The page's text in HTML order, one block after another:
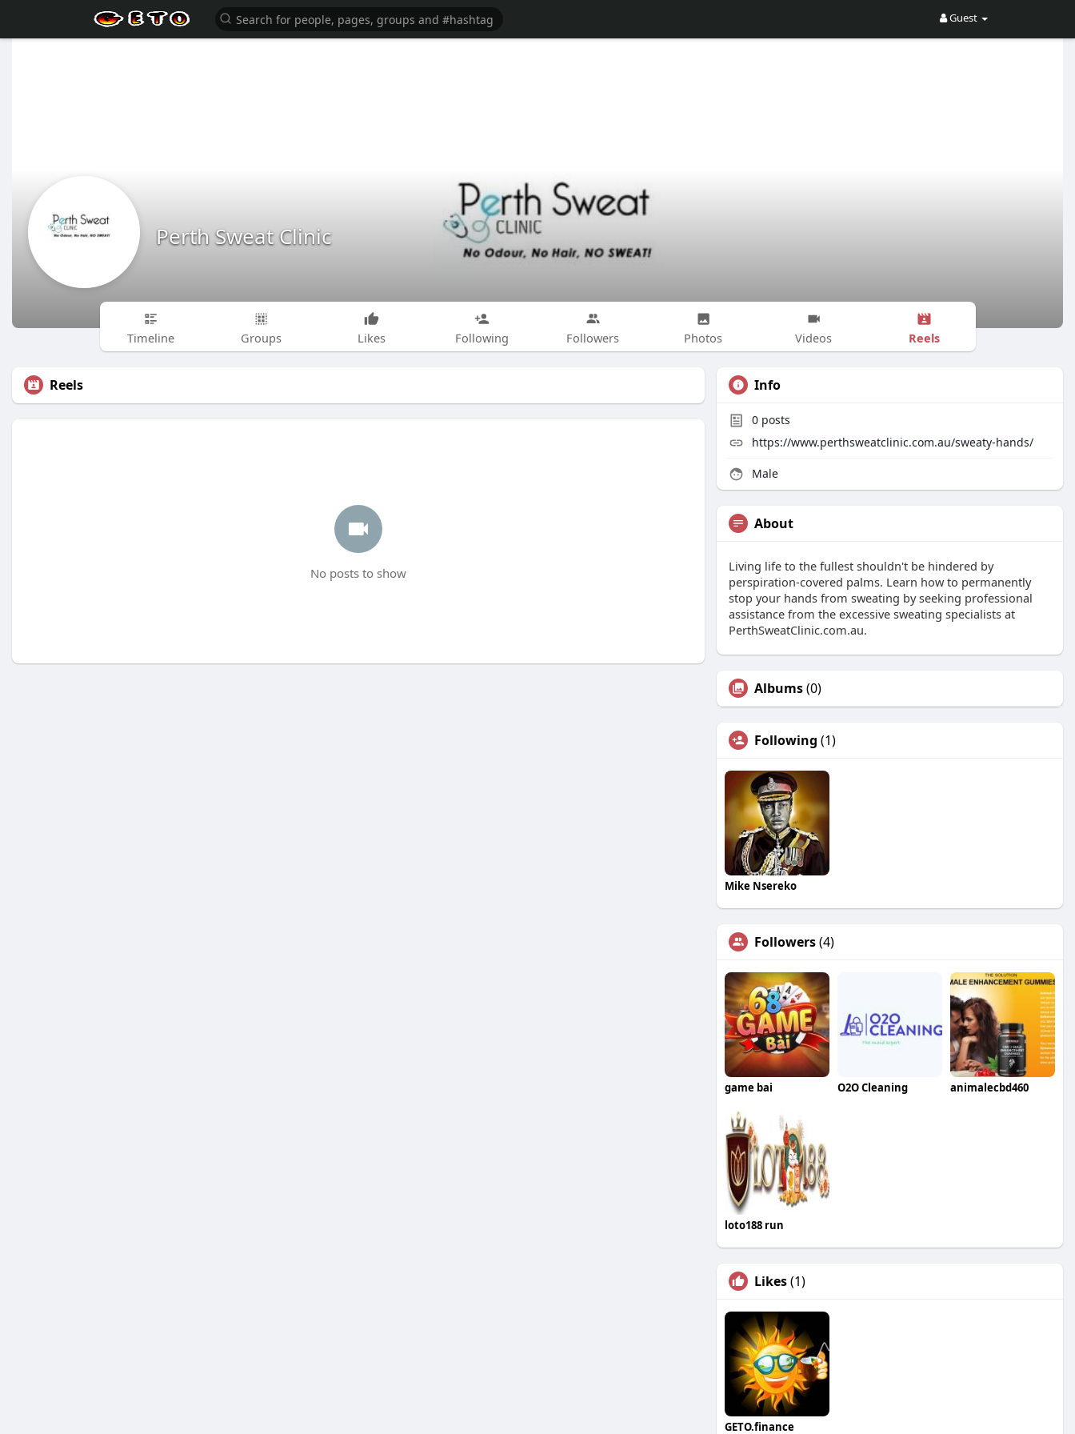
Guest
Perth Sweat Clinic
Timeline Groups Likes Following Followers Photos Videos Reels
Reels
No posts to show
Info
0 posts
https://www.perthsweatclinic.com.au/sweaty-hands/
Male
About
Living life to the fullest shouldn't be hindered by
perspiration-covered palms. Learn how to permanently
stop your hands from sweating by seeking professional
assistance from the excessive sweating specialists at
PerthSweatClinic.com.au.
Albums(0)
Following (1)
Mike Nsereko
Followers(4)
game bai O2O Cleaning animalecbd460
loto188 run
Likes(1)
GETO.finance